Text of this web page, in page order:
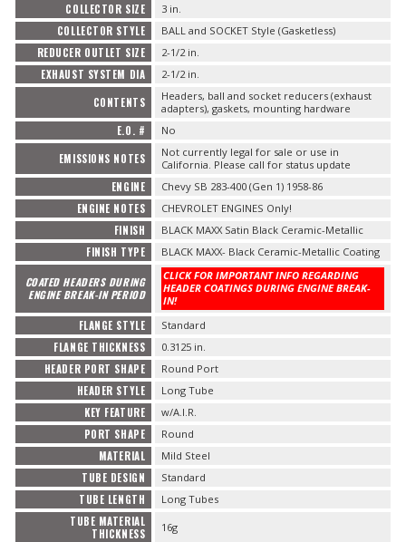
COLLECTOR SIZE 3 in.
COLLECTOR STYLE BALL and SOCKET Style (Gasketless)
REDUCER OUTLET SIZE 2-1/2 in.
EXHAUST SYSTEM DIA 2-1/2 in.
CONTENTS
Headers, ball and socket reducers (exhaust
adapters), gaskets, mounting hardware
E.O. # No
EMISSIONS NOTES
Not currently legal for sale or use in
California. Please call for status update
ENGINE Chevy SB 283-400 (Gen 1) 1958-86
ENGINE NOTES CHEVROLET ENGINES Only!
FINISH BLACK MAXX Satin Black Ceramic-Metallic
FINISH TYPE BLACK MAXX- Black Ceramic-Metallic Coating
COATED HEADERS DURING
ENGINE BREAK-IN PERIOD
CLICK FOR IMPORTANT INFO REGARDING
HEADER COATINGS DURING ENGINE BREAK-
IN!
FLANGE STYLE Standard
FLANGE THICKNESS 0.3125 in.
HEADER PORT SHAPE Round Port
HEADER STYLE Long Tube
KEY FEATURE w/A.I.R.
PORT SHAPE Round
MATERIAL Mild Steel
TUBE DESIGN Standard
TUBE LENGTH Long Tubes
TUBE MATERIAL
THICKNESS
16g